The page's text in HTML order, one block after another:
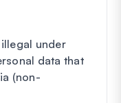
under
data that
(non-